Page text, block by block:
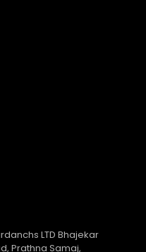
LTD Bhajekar
Prathna Samaj,